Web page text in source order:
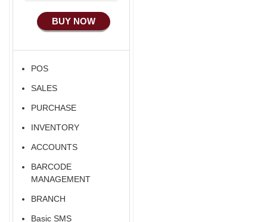
Ecommerce Android
Apps
HRM
Fixed Asset
Android Apps For
Software
Export/Import
Aliexpress Like
Aliexpress Like
BUY NOW
POS
SALES
PURCHASE
INVENTORY
ACCOUNTS
BARCODE
MANAGEMENT
BRANCH
Basic SMS